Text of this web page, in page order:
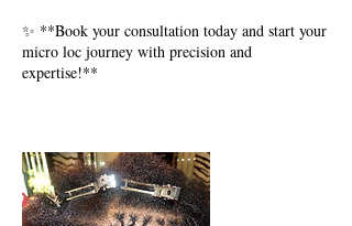
✨ **Book your consultation today and start your
micro loc journey with precision and
expertise!**